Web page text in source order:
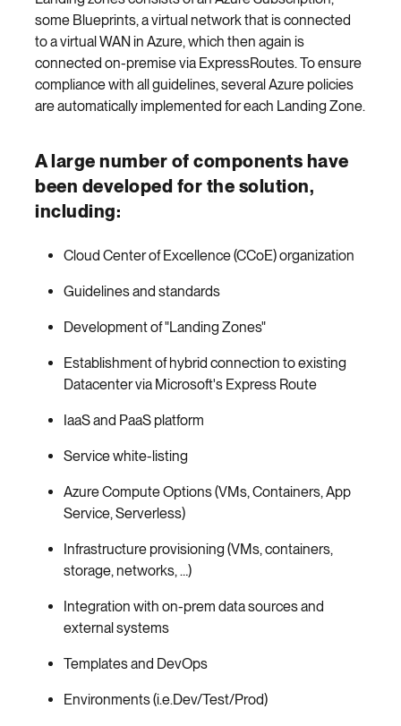
some Blueprints, a virtual network that is connected
to a virtual WAN in Azure, which then again is
connected on-premise via ExpressRoutes. To ensure
compliance with all guidelines, several Azure policies
are automatically implemented for each Landing Zone.
A large number of components have
been developed for the solution,
including:
Cloud Center of Excellence (CCoE) organization
Guidelines and standards
Development of "Landing Zones"
Establishment of hybrid connection to existing
Datacenter via Microsoft's Express Route
IaaS and PaaS platform
Service white-listing
Azure Compute Options (VMs, Containers, App
Service, Serverless)
Infrastructure provisioning (VMs, containers,
storage, networks, …)
Integration with on-prem data sources and
external systems
Templates and DevOps
Environments (i.e.Dev/Test/Prod)